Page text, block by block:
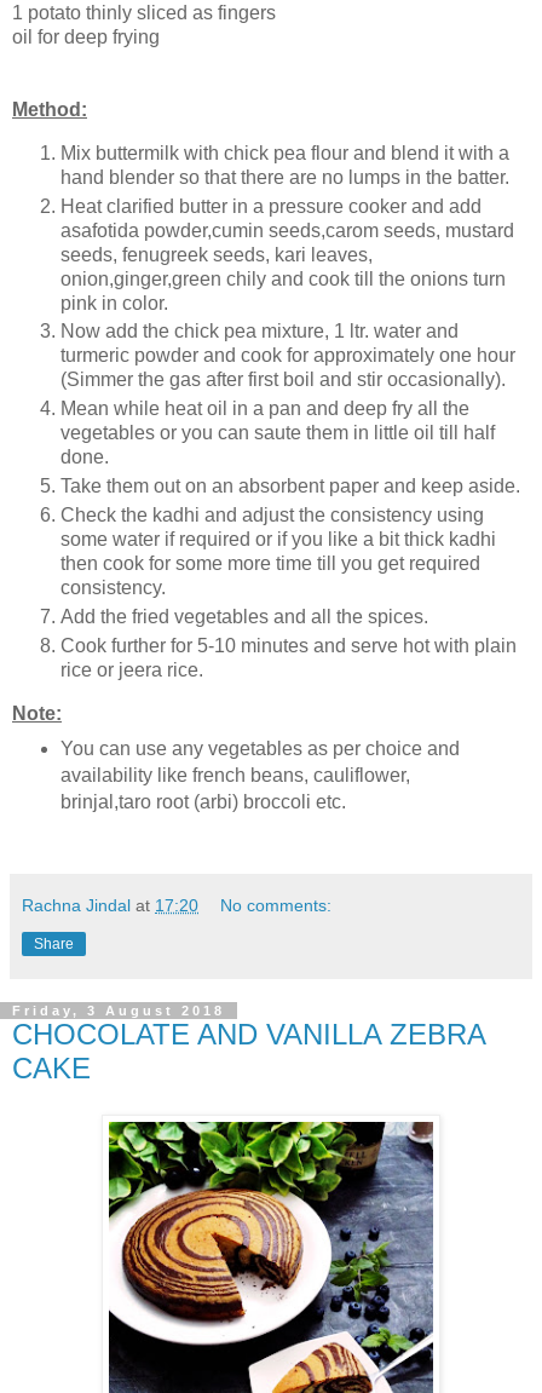
1 potato thinly sliced as fingers
oil for deep frying
Method:
Mix buttermilk with chick pea flour and blend it with a
hand blender so that there are no lumps in the batter.
Heat clarified butter in a pressure cooker and add
asafotida powder,cumin seeds,carom seeds, mustard
seeds, fenugreek seeds, kari leaves,
onion,ginger,green chily and cook till the onions turn
pink in color.
Now add the chick pea mixture, 1 ltr. water and
turmeric powder and cook for approximately one hour
(Simmer the gas after first boil and stir occasionally).
Mean while heat oil in a pan and deep fry all the
vegetables or you can saute them in little oil till half
done.
Take them out on an absorbent paper and keep aside.
Check the kadhi and adjust the consistency using
some water if required or if you like a bit thick kadhi
then cook for some more time till you get required
consistency.
Add the fried vegetables and all the spices.
Cook further for 5-10 minutes and serve hot with plain
rice or jeera rice.
Note:
You can use any vegetables as per choice and
availability like french beans, cauliflower,
brinjal,taro root (arbi) broccoli etc.
Rachna Jindal at 17:20 No comments:
Share
Friday, 3 August 2018
CHOCOLATE AND VANILLA ZEBRA
CAKE